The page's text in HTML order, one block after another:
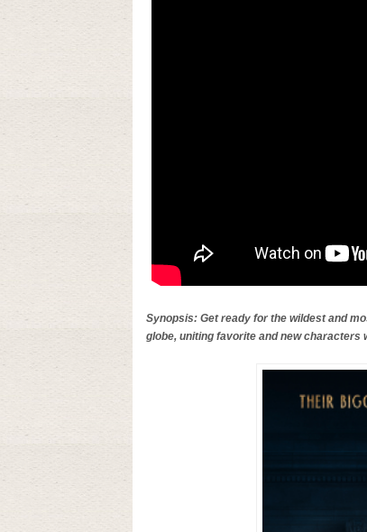
Synopsis: Get ready for the wildest and
globe, uniting favorite and new characters